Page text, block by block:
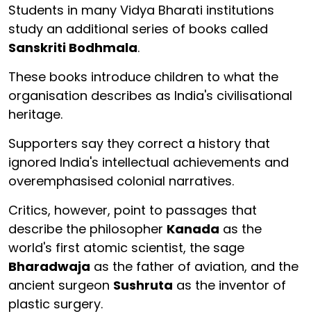
Students in many Vidya Bharati institutions
study an additional series of books called
Sanskriti Bodhmala.
These books introduce children to what the
organisation describes as India's civilisational
heritage.
Supporters say they correct a history that
ignored India's intellectual achievements and
overemphasised colonial narratives.
Critics, however, point to passages that
describe the philosopher Kanada as the
world's first atomic scientist, the sage
Bharadwaja as the father of aviation, and the
ancient surgeon Sushruta as the inventor of
plastic surgery.